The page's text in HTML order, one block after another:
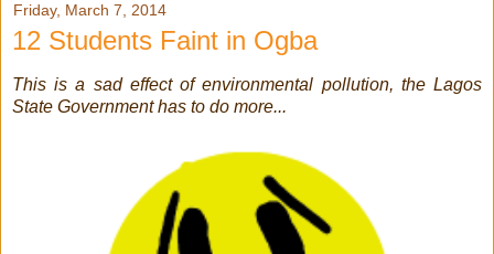
Friday, March 7, 2014
12 Students Faint in Ogba
This is a sad effect of environmental pollution, the Lagos
State Government has to do more...